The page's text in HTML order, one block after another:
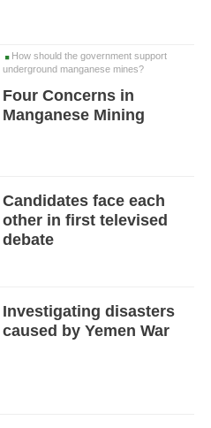
How should the government support
underground manganese mines?
Four Concerns in
Manganese Mining
Candidates face each
other in first televised
debate
Investigating disasters
caused by Yemen War